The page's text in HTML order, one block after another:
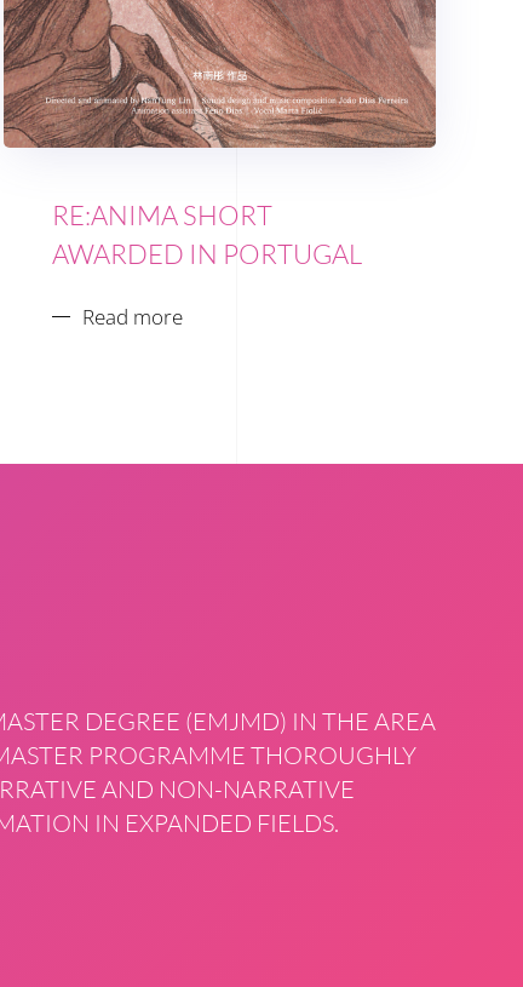
RE:ANIMA SHORT
AWARDED IN PORTUGAL
Read more
DEGREE (EMJMD) IN THE AREA
PROGRAMME THOROUGHLY
AND NON-NARRATIVE
IN EXPANDED FIELDS.